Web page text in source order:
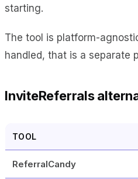
starting.
The tool is platform-
handled, that is a separate
InviteReferrals
TOOL
ReferralCandy